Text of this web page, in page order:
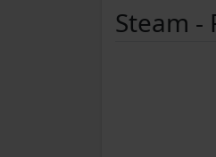
Steam -